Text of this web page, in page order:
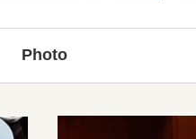
Photo